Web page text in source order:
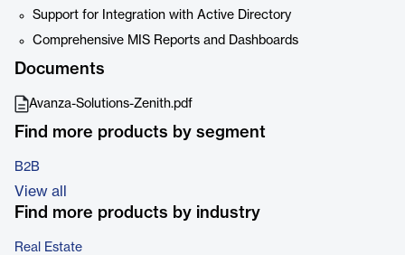
Support for Integration with Active Directory
Comprehensive MIS Reports and Dashboards
Documents
Avanza-Solutions-Zenith.pdf
Find more products by segment
B2B
View all
Find more products by industry
Real Estate